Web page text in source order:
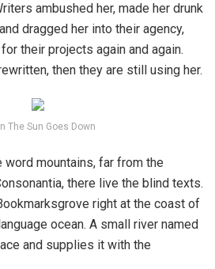
ambushed her, made her drunk
dragged her into their agency,
their projects again and again.
then they are still using her.
The Sun Goes Down
word mountains, far from the
there live the blind texts.
right at the coast of
ocean. A small river named
and supplies it with the